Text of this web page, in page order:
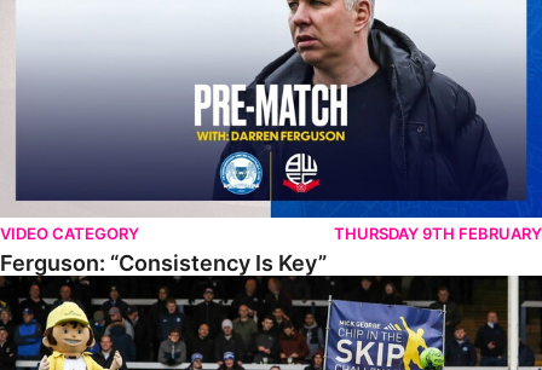
VIDEO CATEGORY THURSDAY 9TH FEBRUARY
Ferguson: “Consistency Is Key”
PUFC Chip In The Skip Challenge 2022